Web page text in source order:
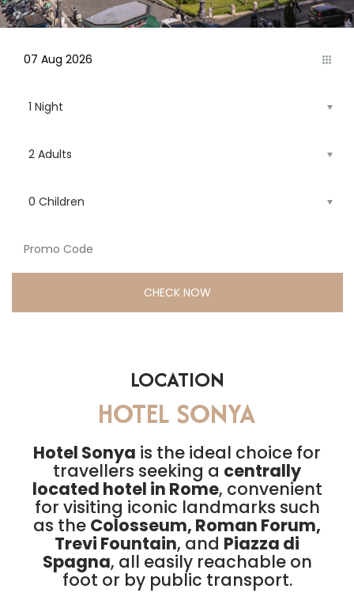
LOCATION
HOTEL SONYA
Hotel Sonya is the ideal choice for
travellers seeking a centrally
located hotel in Rome, convenient
for visiting iconic landmarks such
as the Colosseum, Roman Forum,
Trevi Fountain, and Piazza di
Spagna, all easily reachable on
foot or by public transport.